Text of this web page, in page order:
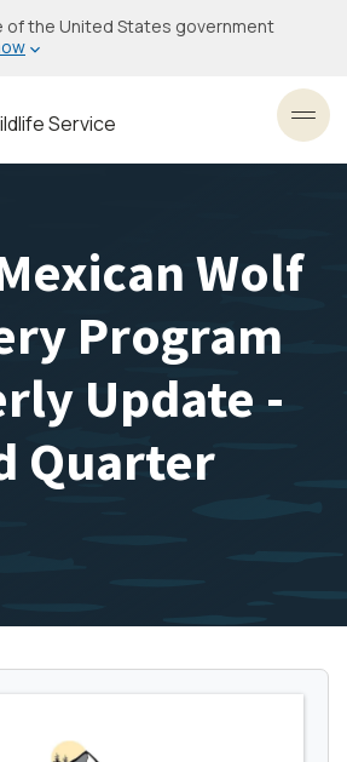
of the United States government
Service
Wolf
Program
Update -
Quarter